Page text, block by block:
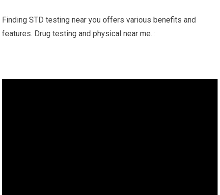
Finding STD testing near you offers various benefits and
features. Drug testing and physical near me. :